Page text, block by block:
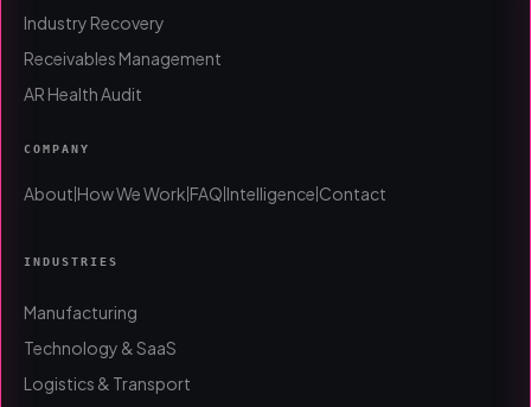
Industry Recovery
Receivables Management
AR Health Audit
COMPANY
About How We Work FAQ Intelligence Contact
INDUSTRIES
Manufacturing
Technology & SaaS
Logistics & Transport